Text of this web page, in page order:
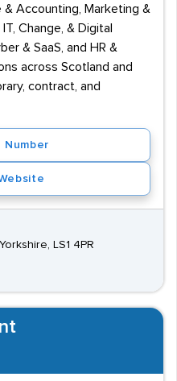
& Accounting, Marketing &
Change, & Digital
& SaaS, and HR &
across Scotland and
contract, and
Number
LS1 4PR